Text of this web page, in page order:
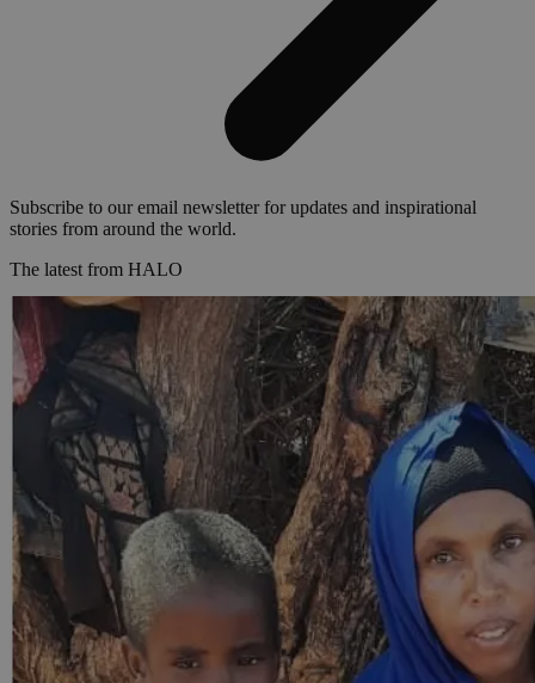
Subscribe to our email newsletter for updates and inspirational
stories from around the world.
The latest from HALO